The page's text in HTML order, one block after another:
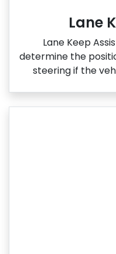
Lane
Lane Keep
determine the
steering if the